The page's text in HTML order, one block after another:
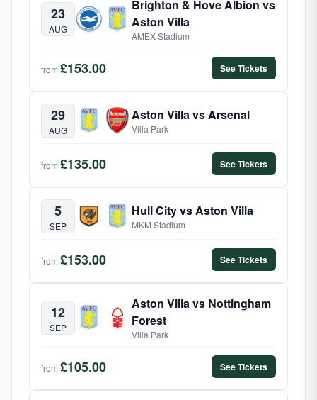
23
AUG
Brighton & Hove Albion vs
Aston Villa
AMEX Stadium
from £153.00 See Tickets
29
AUG
Aston Villa vs Arsenal
Villa Park
from £135.00 See Tickets
5
SEP
Hull City vs Aston Villa
MKM Stadium
from £153.00 See Tickets
12
SEP
Aston Villa vs Nottingham
Forest
Villa Park
from £105.00 See Tickets